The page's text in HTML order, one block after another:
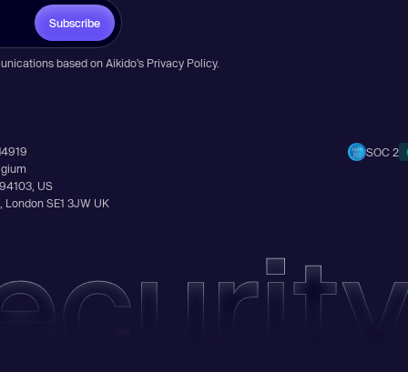
Subscribe
based on Aikido’s Privacy Policy.
US
London SE1 3JW UK
SOC 2